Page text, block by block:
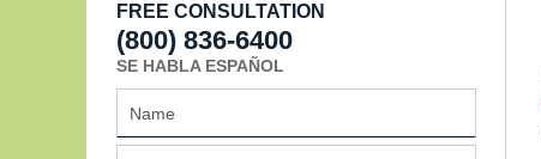
FREE CONSULTATION
(800) 836-6400
SE HABLA ESPAÑOL